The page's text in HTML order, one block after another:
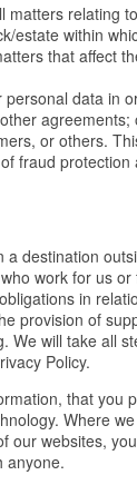
relating
estate within
that affect
data in
or others.
fraud
destination
work for us
in
provision of
will take all
Policy.
that you
Where
our websites,
anyone.